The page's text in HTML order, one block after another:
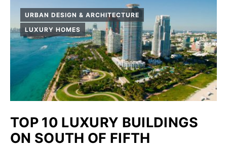
URBAN DESIGN & ARCHITECTURE
LUXURY HOMES
TOP 10 LUXURY BUILDINGS
ON SOUTH OF FIFTH